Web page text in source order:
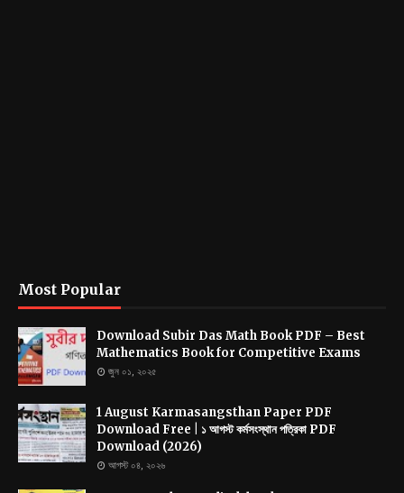
Most Popular
Download Subir Das Math Book PDF – Best
Mathematics Book for Competitive Exams
জুন ০১, ২০২৫
1 August Karmasangsthan Paper PDF
Download Free | ১ আগস্ট কর্মসংস্থান পত্রিকা PDF
Download (2026)
আগস্ট ০৪, ২০২৬